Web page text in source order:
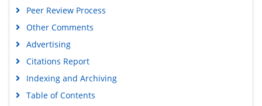
Peer Review Process
Other Comments
Advertising
Citations Report
Indexing and Archiving
Table of Contents